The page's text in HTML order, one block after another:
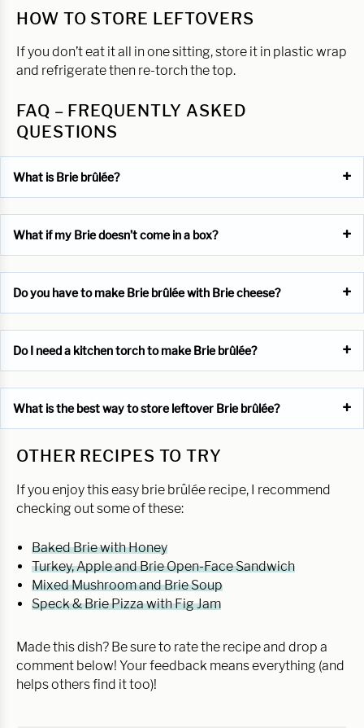
HOW TO STORE LEFTOVERS
If you don’t eat it all in one sitting, store it in plastic wrap
and refrigerate then re-torch the top.
FAQ – FREQUENTLY ASKED
QUESTIONS
What is Brie brûlée?
What if my Brie doesn’t come in a box?
Do you have to make Brie brûlée with Brie cheese?
Do I need a kitchen torch to make Brie brûlée?
What is the best way to store leftover Brie brûlée?
OTHER RECIPES TO TRY
If you enjoy this easy brie brûlée recipe, I recommend
checking out some of these:
Baked Brie with Honey
Turkey, Apple and Brie Open-Face Sandwich
Mixed Mushroom and Brie Soup
Speck & Brie Pizza with Fig Jam
Made this dish? Be sure to rate the recipe and drop a
comment below! Your feedback means everything (and
helps others find it too)!